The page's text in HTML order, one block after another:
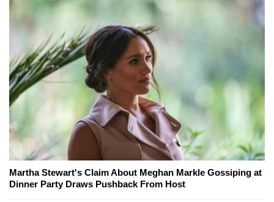
Martha Stewart's Claim About Meghan Markle Gossiping at
Dinner Party Draws Pushback From Host